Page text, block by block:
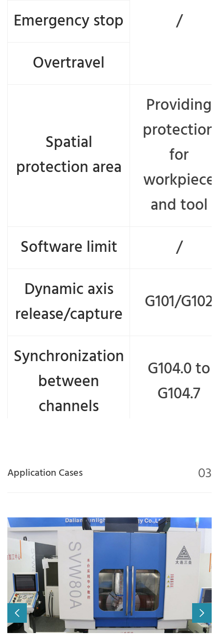
/
Emergency stop
Overtravel
Spatial
protection area
Providing
protection
for
workpiece
and tool
Software limit
/
Dynamic axis
release/capture
G101/G102
Synchronization
between
channels
G104.0 to
G104.7
Application Cases 03